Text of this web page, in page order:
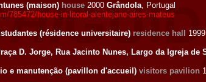
(maison) house 2000 Grândola, Portugal
785472/house-in-litoral-alentejano-aires-mateus
(résidence universitaire) residence hall
D. Jorge, Rua Jacinto Nunes, Largo da Igreja de
e manutenção (pavillon d'accueil) visitors pavilion